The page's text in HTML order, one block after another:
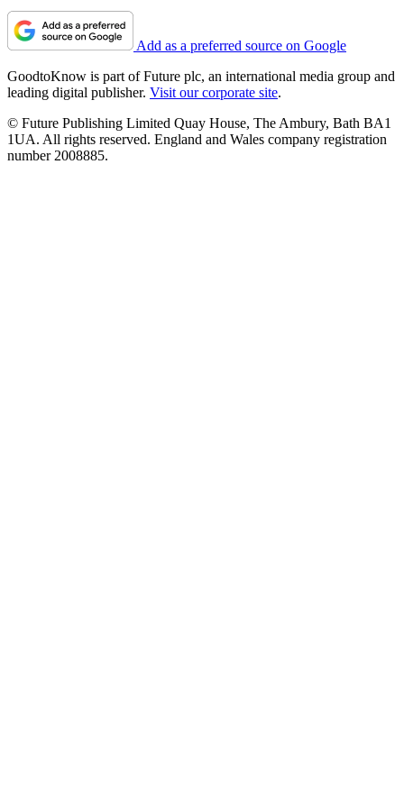
Add as a preferred source on Google
GoodtoKnow is part of Future plc, an international media group and
leading digital publisher. Visit our corporate site.
© Future Publishing Limited Quay House, The Ambury, Bath BA1
1UA. All rights reserved. England and Wales company registration
number 2008885.